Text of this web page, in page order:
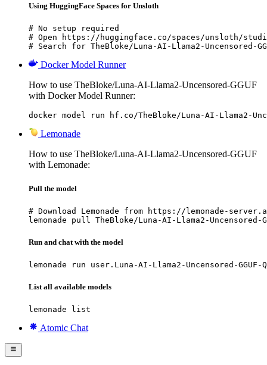
Using HuggingFace Spaces for Unsloth
# No setup required
# Open https://huggingface.co/spaces/unsloth/
# Search for TheBloke/Luna-AI-Llama2-Uncensored-
Docker Model Runner
How to use TheBloke/Luna-AI-Llama2-Uncensored-GGUF
with Docker Model Runner:
docker model run hf.co/TheBloke/Luna-AI-Llama2-
Lemonade
How to use TheBloke/Luna-AI-Llama2-Uncensored-GGUF
with Lemonade:
Pull the model
# Download Lemonade from https://lemonade-
lemonade pull TheBloke/Luna-AI-Llama2-Uncensored-
Run and chat with the model
lemonade run user.Luna-AI-Llama2-Uncensored-GGUF-
List all available models
lemonade list
Atomic Chat